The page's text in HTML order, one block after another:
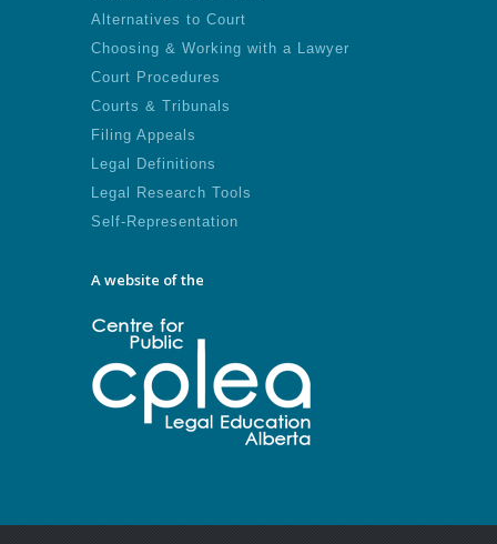
Alternatives to Court
Choosing & Working with a Lawyer
Court Procedures
Courts & Tribunals
Filing Appeals
Legal Definitions
Legal Research Tools
Self-Representation
A website of the